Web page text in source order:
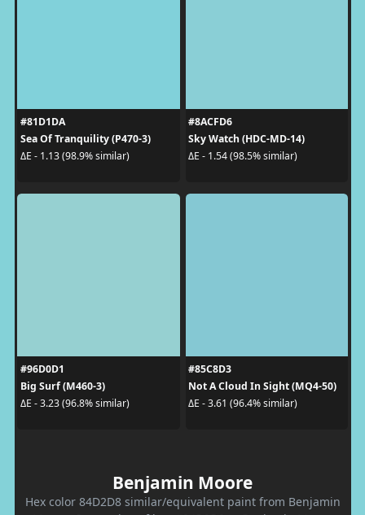
#81D1DA
Sea Of Tranquility (P470-3)
ΔE - 1.13 (98.9% similar)
#8ACFD6
Sky Watch (HDC-MD-14)
ΔE - 1.54 (98.5% similar)
#96D0D1
Big Surf (M460-3)
ΔE - 3.23 (96.8% similar)
#85C8D3
Not A Cloud In Sight (MQ4-50)
ΔE - 3.61 (96.4% similar)
Benjamin Moore
Hex color 84D2D8 similar/equivalent paint from Benjamin